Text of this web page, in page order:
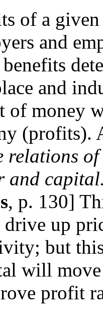
of a given
and
and
of money
(profits).
relations
and
, p. 130]
up
but
will
profit